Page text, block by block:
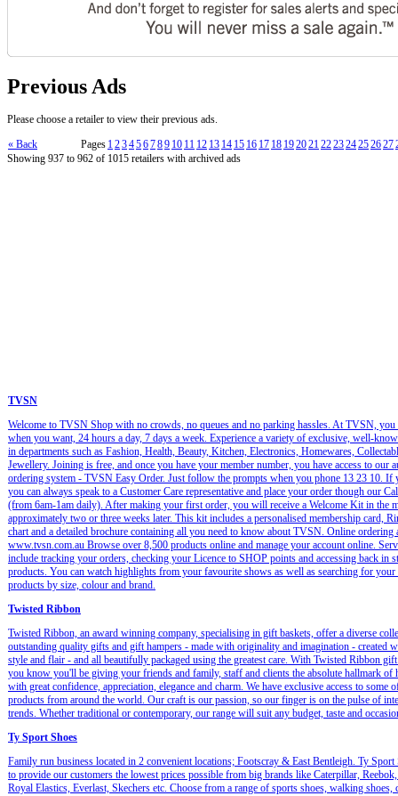
Previous Ads
Please choose a retailer to view their previous ads.
« Back
Pages 123456789 10 11 12 13 14 15 16 17 18 192021222324252627
Showing 937 to 962 of 1015 retailers with archived ads
TVSN
Welcome to TVSN Shop with no crowds, no queues and no parking hassles. At TVSN, you
when you want, 24 hours a day, 7 days a week. Experience a variety of exclusive, well-
in departments such as Fashion, Health, Beauty, Kitchen, Electronics, Homewares,
Jewellery. Joining is free, and once you have your member number, you have access to our
ordering system - TVSN Easy Order. Just follow the prompts when you phone 13 23 10. If
you can always speak to a Customer Care representative and place your order though our
(from 6am-1am daily). After making your first order, you will receive a Welcome Kit in the
approximately two or three weeks later. This kit includes a personalised membership card,
chart and a detailed brochure containing all you need to know about TVSN. Online ordering
www.tvsn.com.au Browse over 8,500 products online and manage your account online.
include tracking your orders, checking your Licence to SHOP points and accessing back in
products. You can watch highlights from your favourite shows as well as searching for
products by size, colour and brand.
Twisted Ribbon
Twisted Ribbon, an award winning company, specialising in gift baskets, offer a diverse
outstanding quality gifts and gift hampers - made with originality and imagination - created
style and flair - and all beautifully packaged using the greatest care. With Twisted Ribbon
you know you'll be giving your friends and family, staff and clients the absolute hallmark of
with great confidence, appreciation, elegance and charm. We have exclusive access to some
products from around the world. Our craft is our passion, so our finger is on the pulse of
trends. Whether traditional or contemporary, our range will suit any budget, taste and
Ty Sport Shoes
Family run business located in 2 convenient locations; Footscray & East Bentleigh. Ty Sport
to provide our customers the lowest prices possible from big brands like Caterpillar,
Royal Elastics, Everlast, Skechers etc. Choose from a range of sports shoes, walking shoes,